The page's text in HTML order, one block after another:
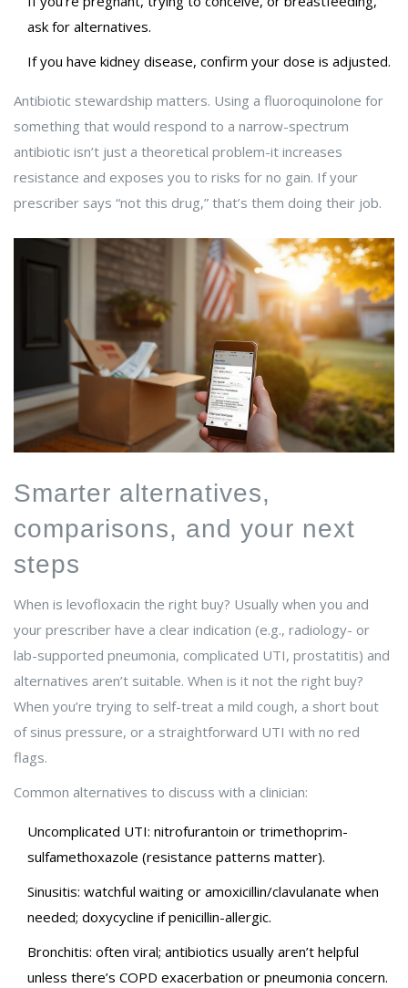
ask for alternatives.
If you have kidney disease, confirm your dose is adjusted.
Antibiotic stewardship matters. Using a fluoroquinolone for
something that would respond to a narrow-spectrum
antibiotic isn’t just a theoretical problem-it increases
resistance and exposes you to risks for no gain. If your
prescriber says “not this drug,” that’s them doing their job.
Smarter alternatives,
comparisons, and your next
steps
When is levofloxacin the right buy? Usually when you and
your prescriber have a clear indication (e.g., radiology- or
lab-supported pneumonia, complicated UTI, prostatitis) and
alternatives aren’t suitable. When is it not the right buy?
When you’re trying to self-treat a mild cough, a short bout
of sinus pressure, or a straightforward UTI with no red
flags.
Common alternatives to discuss with a clinician:
Uncomplicated UTI: nitrofurantoin or trimethoprim-
sulfamethoxazole (resistance patterns matter).
Sinusitis: watchful waiting or amoxicillin/clavulanate when
needed; doxycycline if penicillin-allergic.
Bronchitis: often viral; antibiotics usually aren’t helpful
unless there’s COPD exacerbation or pneumonia concern.